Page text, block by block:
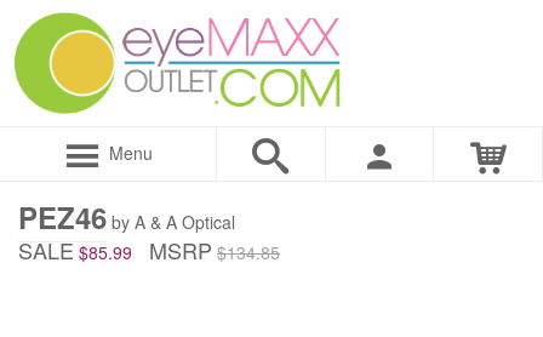
Menu
PEZ46 by A & A Optical
SALE $85.99 MSRP $134.85